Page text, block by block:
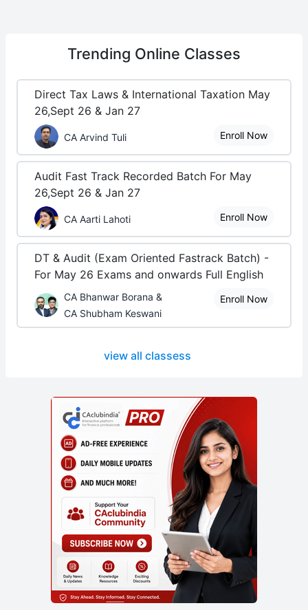
Trending Online Classes
Direct Tax Laws & International Taxation May
26,Sept 26 & Jan 27
CA Arvind Tuli Enroll Now
Audit Fast Track Recorded Batch For May
26,Sept 26 & Jan 27
CA Aarti Lahoti Enroll Now
DT & Audit (Exam Oriented Fastrack Batch) -
For May 26 Exams and onwards Full English
CA Bhanwar Borana &
CA Shubham Keswani
Enroll Now
view all classess